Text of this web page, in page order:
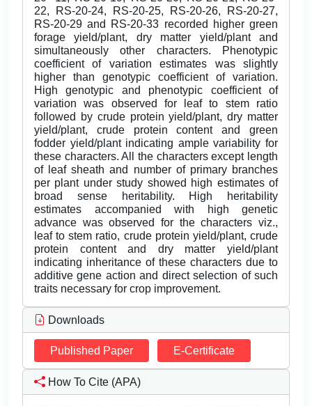
22, RS-20-24, RS-20-25, RS-20-26, RS-20-27,
RS-20-29 and RS-20-33 recorded higher green
forage yield/plant, dry matter yield/plant and
simultaneously other characters. Phenotypic
coefficient of variation estimates was slightly
higher than genotypic coefficient of variation.
High genotypic and phenotypic coefficient of
variation was observed for leaf to stem ratio
followed by crude protein yield/plant, dry matter
yield/plant, crude protein content and green
fodder yield/plant indicating ample variability for
these characters. All the characters except length
of leaf sheath and number of primary branches
per plant under study showed high estimates of
broad sense heritability. High heritability
estimates accompanied with high genetic
advance was observed for the characters viz.,
leaf to stem ratio, crude protein yield/plant, crude
protein content and dry matter yield/plant
indicating inheritance of these characters due to
additive gene action and direct selection of such
traits necessary for crop improvement.
Downloads
Published Paper E-Certificate
How To Cite (APA)